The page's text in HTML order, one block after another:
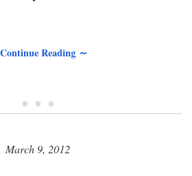
Reading ∼
• • •
March 9, 2012